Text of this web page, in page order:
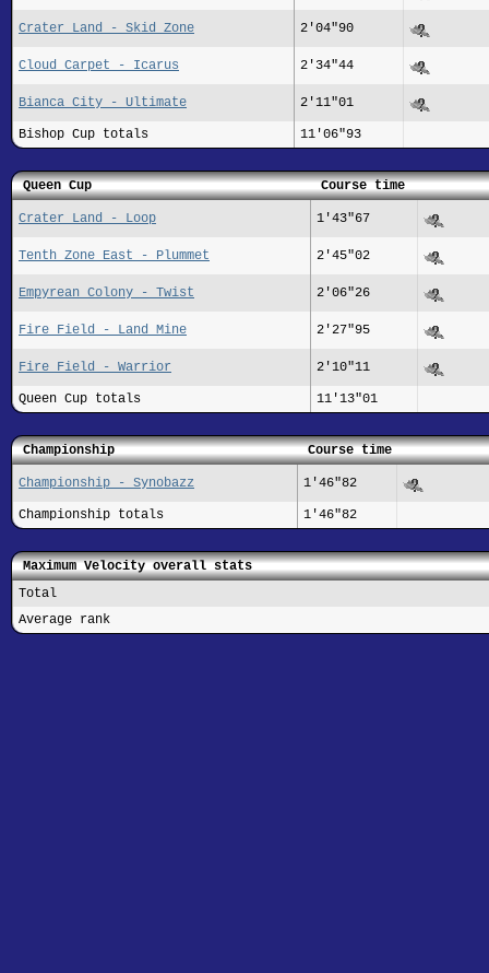
Crater Land - Skid Zone 2'04"90
Cloud Carpet - Icarus 2'34"44
Bianca City - Ultimate 2'11"01
Bishop Cup totals 11'06"93
Queen Cup Course time
Crater Land - Loop 1'43"67
Tenth Zone East - Plummet 2'45"02
Empyrean Colony - Twist 2'06"26
Fire Field - Land Mine 2'27"95
Fire Field - Warrior 2'10"11
Queen Cup totals 11'13"01
Championship Course time
Championship - Synobazz 1'46"82
Championship totals 1'46"82
Maximum Velocity overall stats
Total
Average rank